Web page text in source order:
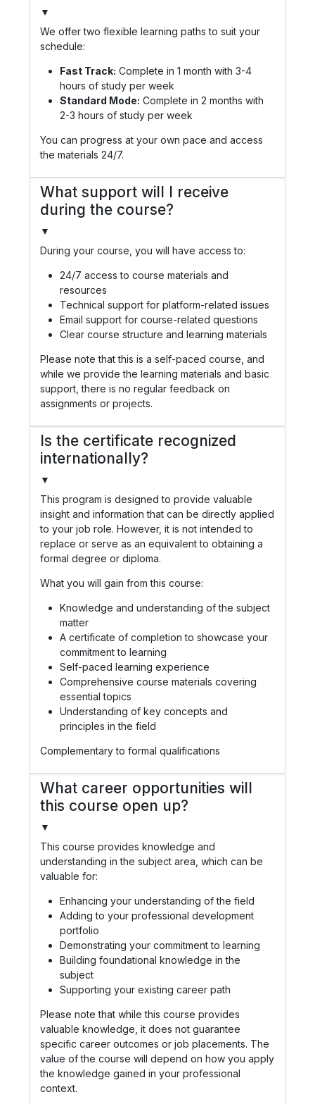
▼
We offer two flexible learning paths to suit your
schedule:
Fast Track: Complete in 1 month with 3-4
hours of study per week
Standard Mode: Complete in 2 months with
2-3 hours of study per week
You can progress at your own pace and access
the materials 24/7.
What support will I receive
during the course?
▼
During your course, you will have access to:
24/7 access to course materials and
resources
Technical support for platform-related issues
Email support for course-related questions
Clear course structure and learning materials
Please note that this is a self-paced course, and
while we provide the learning materials and basic
support, there is no regular feedback on
assignments or projects.
Is the certificate recognized
internationally?
▼
This program is designed to provide valuable
insight and information that can be directly applied
to your job role. However, it is not intended to
replace or serve as an equivalent to obtaining a
formal degree or diploma.
What you will gain from this course:
Knowledge and understanding of the subject
matter
A certificate of completion to showcase your
commitment to learning
Self-paced learning experience
Comprehensive course materials covering
essential topics
Understanding of key concepts and
principles in the field
Complementary to formal qualifications
What career opportunities will
this course open up?
▼
This course provides knowledge and
understanding in the subject area, which can be
valuable for:
Enhancing your understanding of the field
Adding to your professional development
portfolio
Demonstrating your commitment to learning
Building foundational knowledge in the
subject
Supporting your existing career path
Please note that while this course provides
valuable knowledge, it does not guarantee
specific career outcomes or job placements. The
value of the course will depend on how you apply
the knowledge gained in your professional
context.